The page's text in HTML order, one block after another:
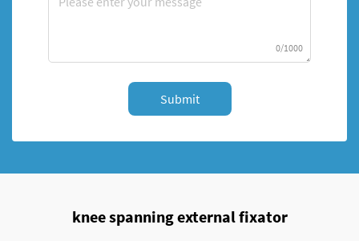
0/1000
Submit
knee spanning external fixator